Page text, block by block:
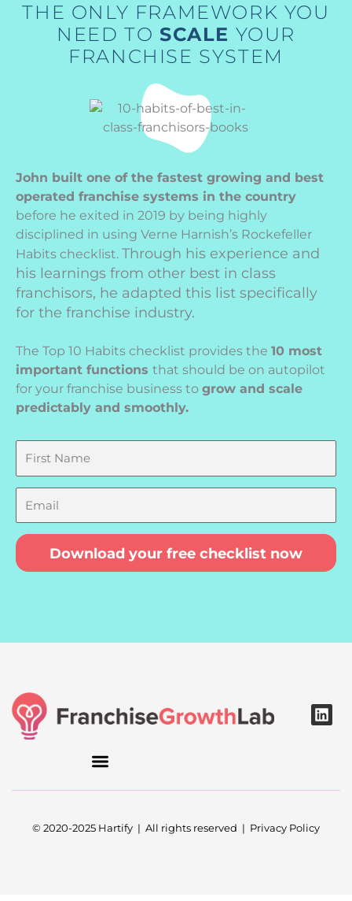
THE ONLY FRAMEWORK YOU
NEED TO SCALE YOUR
FRANCHISE SYSTEM
John built one of the fastest growing and best
operated franchise systems in the country
before he exited in 2019 by being highly
disciplined in using Verne Harnish’s Rockefeller
Habits checklist. Through his experience and
his learnings from other best in class
franchisors, he adapted this list specifically
for the franchise industry.
The Top 10 Habits checklist provides the 10 most
important functions that should be on autopilot
for your franchise business to grow and scale
predictably and smoothly.
Name
Download your free checklist now
L
i
d
© 2020-2025 Hartify | All rights reserved | Privacy Policy